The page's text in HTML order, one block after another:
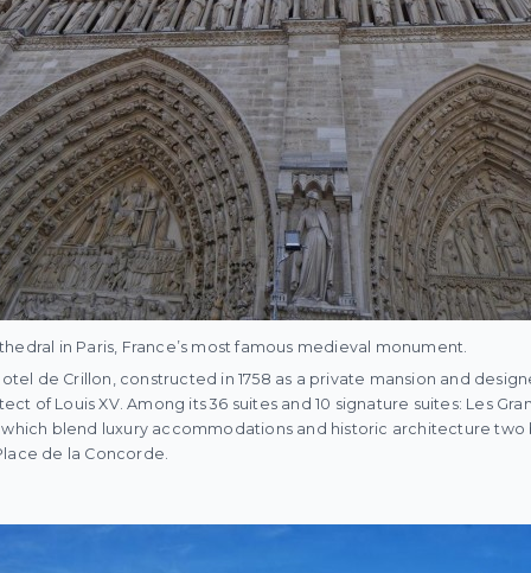
in Paris, France’s most famous medieval monument.
de Crillon, constructed in 1758 as a private mansion and
of Louis XV. Among its 36 suites and 10 signature suites: Les
blend luxury accommodations and historic architecture two
de la Concorde.